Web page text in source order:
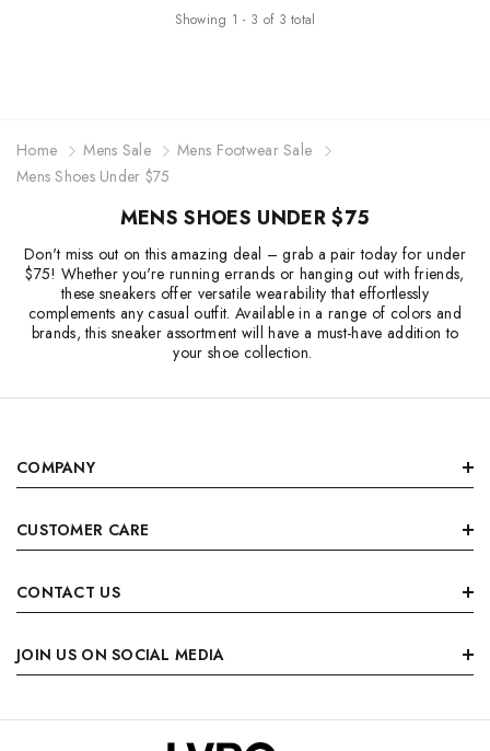
Showing 1 - 3 of 3 total
Home Mens Sale
Mens Footwear Sale
Mens Shoes Under $75
MENS SHOES UNDER $75
Don't miss out on this amazing deal – grab a pair today for under
$75! Whether you're running errands or hanging out with friends,
these sneakers offer versatile wearability that effortlessly
complements any casual outfit. Available in a range of colors and
brands, this sneaker assortment will have a must-have addition to
your shoe collection.
COMPANY
CUSTOMER CARE
CONTACT US
JOIN US ON SOCIAL MEDIA